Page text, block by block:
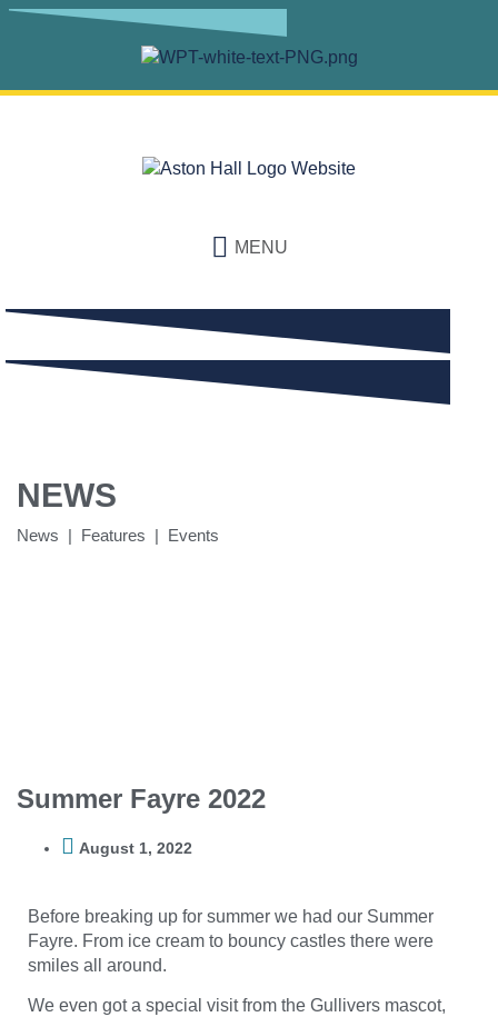
MENU
NEWS
News | Features | Events
Summer Fayre 2022
August 1, 2022
Before breaking up for summer we had our Summer
Fayre. From ice cream to bouncy castles there were
smiles all around.
We even got a special visit from the Gullivers mascot,